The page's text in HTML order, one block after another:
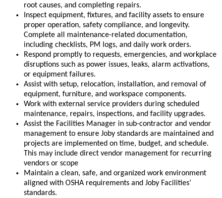
root causes, and completing repairs.
Inspect equipment, fixtures, and facility assets to ensure
proper operation, safety compliance, and longevity.
Complete all maintenance-related documentation,
including checklists, PM logs, and daily work orders.
Respond promptly to requests, emergencies, and workplace
disruptions such as power issues, leaks, alarm activations,
or equipment failures.
Assist with setup, relocation, installation, and removal of
equipment, furniture, and workspace components.
Work with external service providers during scheduled
maintenance, repairs, inspections, and facility upgrades.
Assist the Facilities Manager in sub-contractor and vendor
management to ensure Joby standards are maintained and
projects are implemented on time, budget, and schedule.
This may include direct vendor management for recurring
vendors or scope
Maintain a clean, safe, and organized work environment
aligned with OSHA requirements and Joby Facilities’
standards.